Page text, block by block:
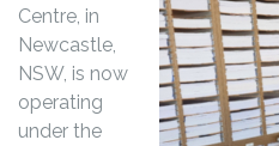
Centre, in
Newcastle,
NSW, is now
operating
under the